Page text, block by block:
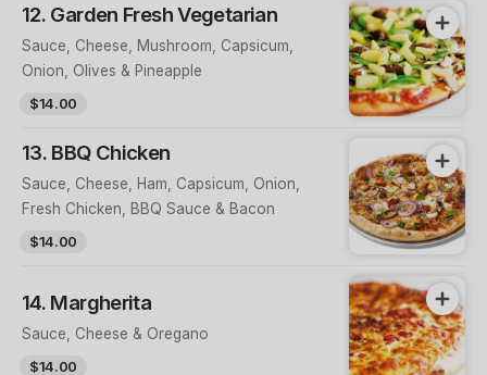
12. Garden Fresh Vegetarian
Sauce, Cheese, Mushroom, Capsicum,
Onion, Olives & Pineapple
$14.00
13. BBQ Chicken
Sauce, Cheese, Ham, Capsicum, Onion,
Fresh Chicken, BBQ Sauce & Bacon
$14.00
14. Margherita
Sauce, Cheese & Oregano
$14.00